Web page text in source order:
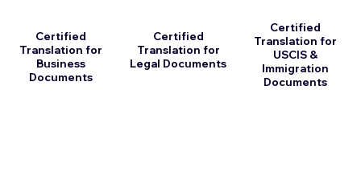
Certified
Translation for
Business
Documents
Certified
Translation for
Legal Documents
Certified
Translation for
USCIS &
Immigration
Documents